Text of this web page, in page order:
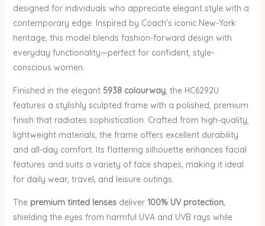
designed for individuals who appreciate elegant style with a
contemporary edge. Inspired by Coach’s iconic New-York
heritage, this model blends fashion-forward design with
everyday functionality—perfect for confident, style-
conscious women.
Finished in the elegant 5938 colourway, the HC6292U
features a stylishly sculpted frame with a polished, premium
finish that radiates sophistication. Crafted from high-quality,
lightweight materials, the frame offers excellent durability
and all-day comfort. Its flattering silhouette enhances facial
features and suits a variety of face shapes, making it ideal
for daily wear, travel, and leisure outings.
The premium tinted lensesdeliver 100% UV protection,
shielding the eyes from harmful UVA and UVB rays while